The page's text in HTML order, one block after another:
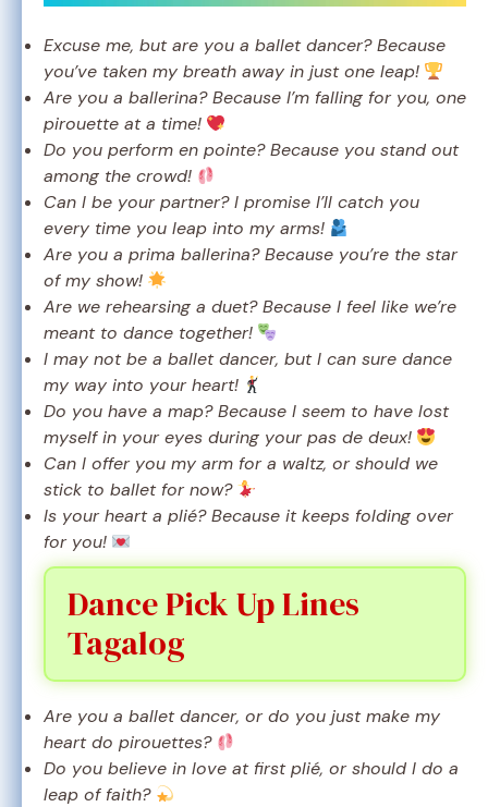
Excuse me, but are you a ballet dancer? Because
you’ve taken my breath away in just one leap!
Are you a ballerina? Because I’m falling for you, one
pirouette at a time!
Do you perform en pointe? Because you stand out
among the crowd!
Can I be your partner? I promise I’ll catch you
every time you leap into my arms!
Are you a prima ballerina? Because you’re the star
of my show!
Are we rehearsing a duet? Because I feel like we’re
meant to dance together!
I may not be a ballet dancer, but I can sure dance
my way into your heart!
Do you have a map? Because I seem to have lost
myself in your eyes during your pas de deux!
Can I offer you my arm for a waltz, or should we
stick to ballet for now?
Is your heart a plié? Because it keeps folding over
for you!
Dance Pick Up Lines
Tagalog
Are you a ballet dancer, or do you just make my
heart do pirouettes?
Do you believe in love at first plié, or should I do a
leap of faith?